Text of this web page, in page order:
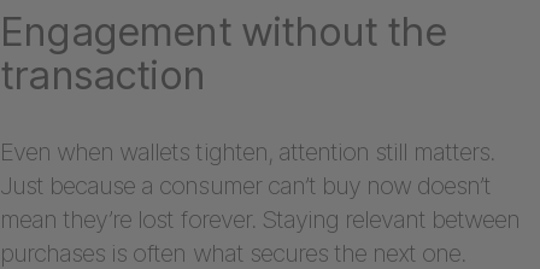
Engagement without the
transaction
Even when wallets tighten, attention still matters.
Just because a consumer can’t buy now doesn’t
mean they’re lost forever. Staying relevant between
purchases is often what secures the next one.